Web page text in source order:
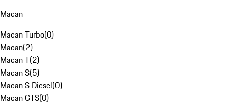
Macan
Macan Turbo(0)
Macan(2)
Macan T(2)
Macan S(5)
Macan S Diesel(0)
Macan GTS(0)